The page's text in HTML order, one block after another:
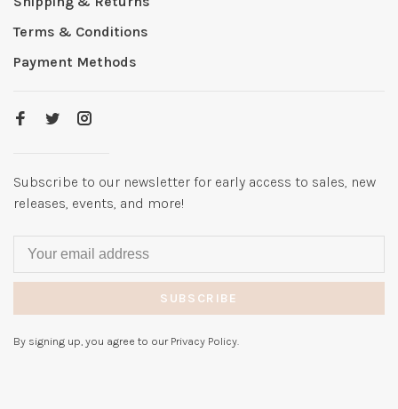
Terms & Conditions
Payment Methods
Subscribe to our newsletter for early access to sales, new
releases, events, and more!
SUBSCRIBE
By signing up, you agree to our Privacy Policy.